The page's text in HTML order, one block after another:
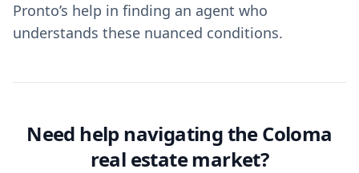
Pronto’s help in finding an agent who
understands these nuanced conditions.
Need help navigating the Coloma
real estate market?